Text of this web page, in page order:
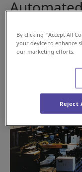
Dec 15, 2023
By clicking “Accept All
your device to enhance
our marketing efforts.
Reject